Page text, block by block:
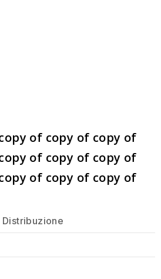
of copy of copy of
of copy of copy of
of copy of copy of